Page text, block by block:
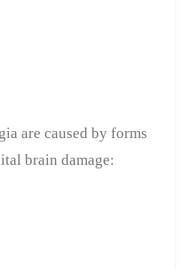
are caused by forms
brain damage: